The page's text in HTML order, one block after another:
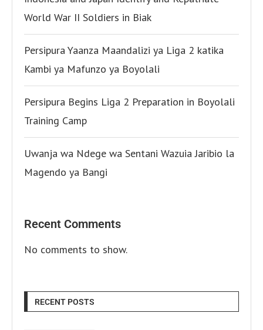
World War II Soldiers in Biak
Persipura Yaanza Maandalizi ya Liga 2 katika
Kambi ya Mafunzo ya Boyolali
Persipura Begins Liga 2 Preparation in Boyolali
Training Camp
Uwanja wa Ndege wa Sentani Wazuia Jaribio la
Magendo ya Bangi
Recent Comments
No comments to show.
RECENT POSTS